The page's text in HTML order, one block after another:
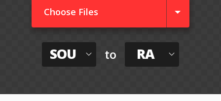
Choose Files
SOU to RA